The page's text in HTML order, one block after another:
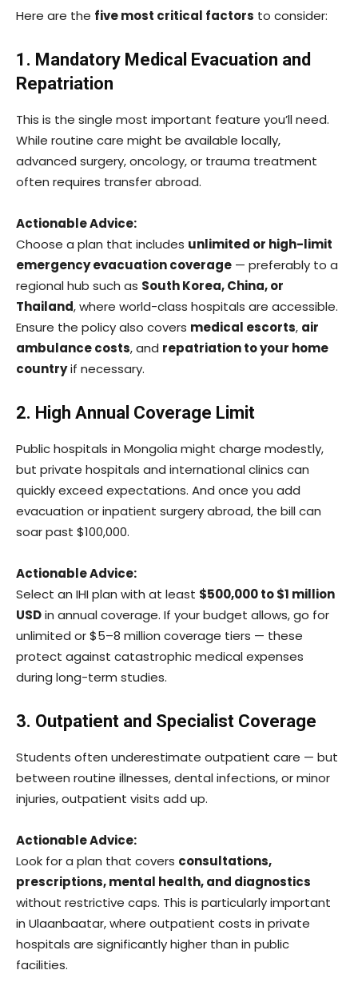
Here are the five most critical factors to consider:
1. Mandatory Medical Evacuation and
Repatriation
This is the single most important feature you’ll need.
While routine care might be available locally,
advanced surgery, oncology, or trauma treatment
often requires transfer abroad.
Actionable Advice:
Choose a plan that includes unlimited or high-limit
emergency evacuation coverage — preferably to a
regional hub such as South Korea, China, or
Thailand, where world-class hospitals are accessible.
Ensure the policy also covers medical escorts, air
ambulance costs, and repatriation to your home
countryif necessary.
2. High Annual Coverage Limit
Public hospitals in Mongolia might charge modestly,
but private hospitals and international clinics can
quickly exceed expectations. And once you add
evacuation or inpatient surgery abroad, the bill can
soar past $100,000.
Actionable Advice:
Select an IHI plan with at least $500,000 to $1 million
USDin annual coverage. If your budget allows, go for
unlimited or $5–8 million coverage tiers — these
protect against catastrophic medical expenses
during long-term studies.
3. Outpatient and Specialist Coverage
Students often underestimate outpatient care — but
between routine illnesses, dental infections, or minor
injuries, outpatient visits add up.
Actionable Advice:
Look for a plan that covers consultations,
prescriptions, mental health, and diagnostics
without restrictive caps. This is particularly important
in Ulaanbaatar, where outpatient costs in private
hospitals are significantly higher than in public
facilities.